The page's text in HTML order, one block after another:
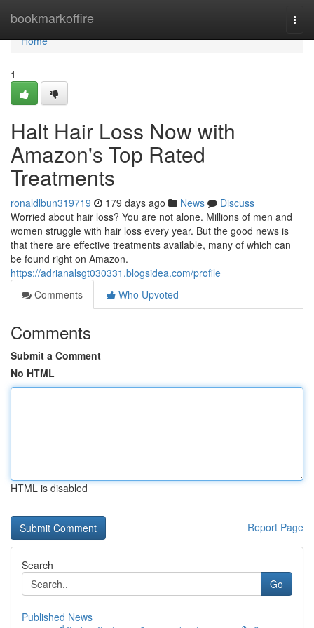
bookmarkoffire
Home
Home
1
Halt Hair Loss Now with
Amazon's Top Rated
Treatments
ronaldlbun319719 179 days ago News
Discuss
Worried about hair loss? You are not alone. Millions of men and
women struggle with hair loss every year. But the good news is
that there are effective treatments available, many of which can
be found right on Amazon.
https://adrianalsgt030331.blogsidea.com/profile
Comments
Who Upvoted
Comments
Submit a Comment
No HTML
HTML is disabled
Report Page
Search
Go
Published News